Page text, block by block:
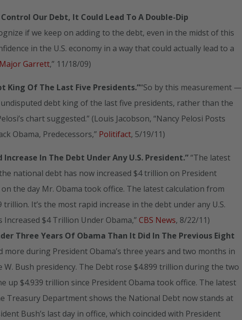
Our Debt, It Could Lead To A Double-Dip
if we keep on adding to the debt, even in the midst of this
in the U.S. economy in a way that could actually lead to a
Garrett,” 11/18/09)
King Of The Last Five Presidents.”“So by this measurement —
debt king of the last five presidents, rather than the
chart suggested.” (Louis Jacobson, “Nancy Pelosi Posts
Obama, Predecessors,” Politifact, 5/19/11)
In The Debt Under Any U.S. President.”“The latest
national debt has now increased $4 trillion on President
the day Mr. Obama took office. The latest calculation from
It’s the most rapid increase in the debt under any U.S.
$4 Trillion Under Obama,” CBS News, 8/22/11)
Three Years Of Obama Than It Did In The Previous Eight
during President Obama’s three years and two months in
Bush presidency. The Debt rose $4.899 trillion during the two
up $4.939 trillion since President Obama took office. The latest
Treasury Department shows the National Debt now stands at
Bush’s last day in office, which coincided with President